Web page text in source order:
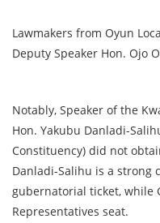
Lawmakers from Oyun
Deputy Speaker Hon. Ojo
Notably, Speaker of the
Hon. Yakubu Danladi-
Constituency) did not
Danladi-Salihu is a strong
gubernatorial ticket, while
Representatives seat.